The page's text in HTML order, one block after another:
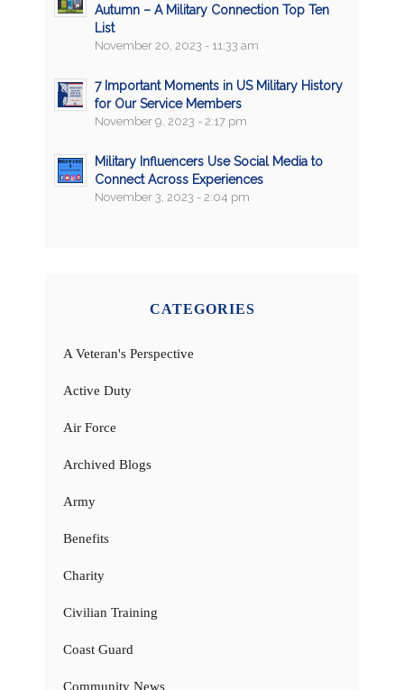
Autumn – A Military Connection Top Ten
List
November 20, 2023 - 11:33 am
7 Important Moments in US Military History
for Our Service Members
November 9, 2023 - 2:17 pm
Military Influencers Use Social Media to
Connect Across Experiences
November 3, 2023 - 2:04 pm
CATEGORIES
A Veteran's Perspective
Active Duty
Air Force
Archived Blogs
Army
Benefits
Charity
Civilian Training
Coast Guard
Community News